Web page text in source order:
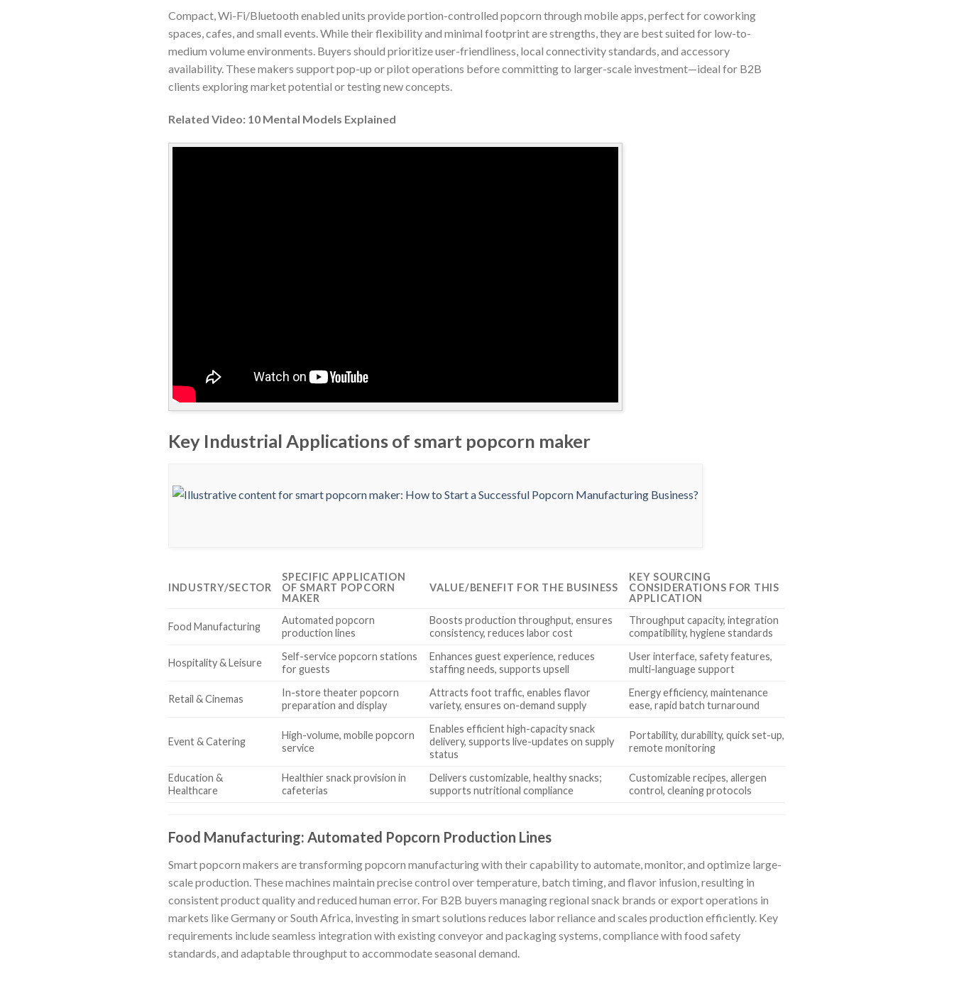
Compact, Wi-Fi/Bluetooth enabled units provide portion-controlled popcorn through mobile apps, perfect for coworking
spaces, cafes, and small events. While their flexibility and minimal footprint are strengths, they are best suited for low-to-
medium volume environments. Buyers should prioritize user-friendliness, local connectivity standards, and accessory
availability. These makers support pop-up or pilot operations before committing to larger-scale investment—ideal for B2B
clients exploring market potential or testing new concepts.
Related Video: 10 Mental Models Explained
Key Industrial Applications of smart popcorn maker
INDUSTRY/SECTOR
SPECIFIC APPLICATION
OF SMART POPCORN
MAKER
VALUE/BENEFIT FOR THE BUSINESS
KEY SOURCING
CONSIDERATIONS FOR THIS
APPLICATION
Food Manufacturing
Automated popcorn
production lines
Boosts production throughput, ensures
consistency, reduces labor cost
Throughput capacity, integration
compatibility, hygiene standards
Hospitality & Leisure
Self-service popcorn stations
for guests
Enhances guest experience, reduces
staffing needs, supports upsell
User interface, safety features,
multi-language support
Retail & Cinemas
In-store theater popcorn
preparation and display
Attracts foot traffic, enables flavor
variety, ensures on-demand supply
Energy efficiency, maintenance
ease, rapid batch turnaround
Event & Catering
High-volume, mobile popcorn
service
Enables efficient high-capacity snack
delivery, supports live-updates on supply
status
Portability, durability, quick set-up,
remote monitoring
Education &
Healthcare
Healthier snack provision in
cafeterias
Delivers customizable, healthy snacks;
supports nutritional compliance
Customizable recipes, allergen
control, cleaning protocols
Food Manufacturing: Automated Popcorn Production Lines
Smart popcorn makers are transforming popcorn manufacturing with their capability to automate, monitor, and optimize large-
scale production. These machines maintain precise control over temperature, batch timing, and flavor infusion, resulting in
consistent product quality and reduced human error. For B2B buyers managing regional snack brands or export operations in
markets like Germany or South Africa, investing in smart solutions reduces labor reliance and scales production efficiently. Key
requirements include seamless integration with existing conveyor and packaging systems, compliance with food safety
standards, and adaptable throughput to accommodate seasonal demand.